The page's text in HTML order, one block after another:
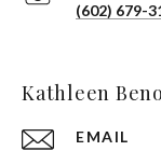
(602) 679-
Kathleen
EMAIL